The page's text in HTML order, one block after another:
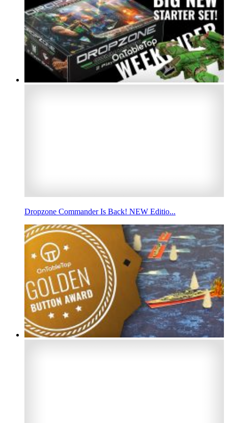
Dropzone Commander Is Back! NEW Editio...